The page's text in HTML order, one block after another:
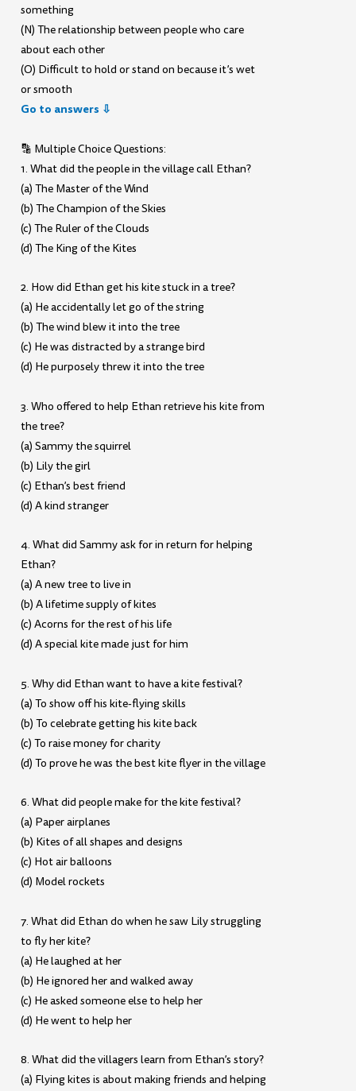
something
(N) The relationship between people who care
about each other
(O) Difficult to hold or stand on because it’s wet
or smooth
Go to answers ⇩
🔡 Multiple Choice Questions:
1. What did the people in the village call Ethan?
(a) The Master of the Wind
(b) The Champion of the Skies
(c) The Ruler of the Clouds
(d) The King of the Kites
2. How did Ethan get his kite stuck in a tree?
(a) He accidentally let go of the string
(b) The wind blew it into the tree
(c) He was distracted by a strange bird
(d) He purposely threw it into the tree
3. Who offered to help Ethan retrieve his kite from
the tree?
(a) Sammy the squirrel
(b) Lily the girl
(c) Ethan’s best friend
(d) A kind stranger
4. What did Sammy ask for in return for helping
Ethan?
(a) A new tree to live in
(b) A lifetime supply of kites
(c) Acorns for the rest of his life
(d) A special kite made just for him
5. Why did Ethan want to have a kite festival?
(a) To show off his kite-flying skills
(b) To celebrate getting his kite back
(c) To raise money for charity
(d) To prove he was the best kite flyer in the village
6. What did people make for the kite festival?
(a) Paper airplanes
(b) Kites of all shapes and designs
(c) Hot air balloons
(d) Model rockets
7. What did Ethan do when he saw Lily struggling
to fly her kite?
(a) He laughed at her
(b) He ignored her and walked away
(c) He asked someone else to help her
(d) He went to help her
8. What did the villagers learn from Ethan’s story?
(a) Flying kites is about making friends and helping